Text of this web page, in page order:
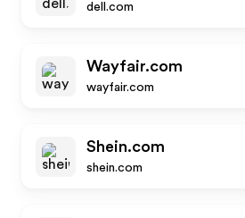
dell.com
Wayfair.com
wayfair.com
Shein.com
shein.com